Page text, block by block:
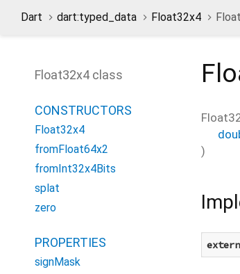
Dart dart:typed_data Float32x4
Float32x4 class
CONSTRUCTORS
Float32x4
fromFloat64x2
fromInt32x4Bits
splat
zero
PROPERTIES
signMask
)